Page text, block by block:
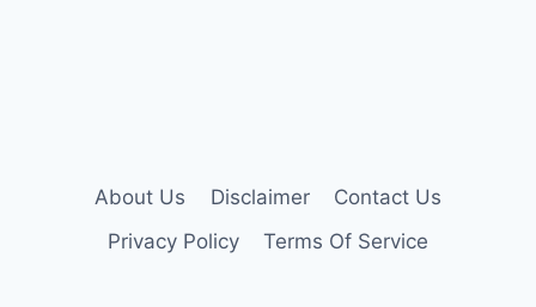
About Us Disclaimer
Contact Us
Privacy Policy
Terms Of Service